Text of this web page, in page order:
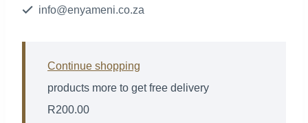
info@enyameni.co.za
R200.00
products more to get free delivery
Continue shopping